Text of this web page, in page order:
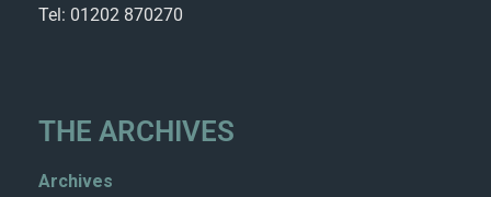
Tel: 01202 870270
THE ARCHIVES
Archives